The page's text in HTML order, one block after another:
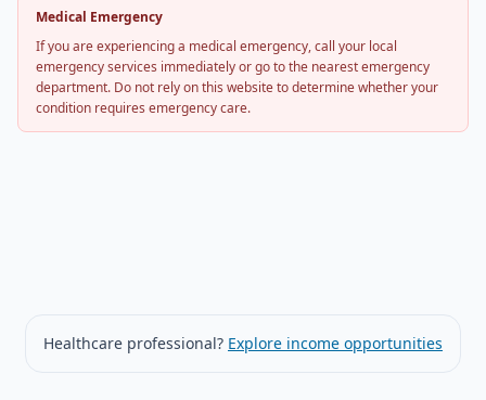
Medical Emergency
If you are experiencing a medical emergency, call your local
emergency services immediately or go to the nearest emergency
department. Do not rely on this website to determine whether your
condition requires emergency care.
Healthcare professional? Explore income opportunities